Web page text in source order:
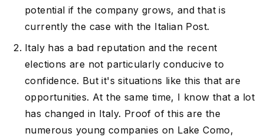
potential if the company grows, and that is
currently the case with the Italian Post.
Italy has a bad reputation and the recent
elections are not particularly conducive to
confidence. But it's situations like this that are
opportunities. At the same time, I know that a lot
has changed in Italy. Proof of this are the
numerous young companies on Lake Como,